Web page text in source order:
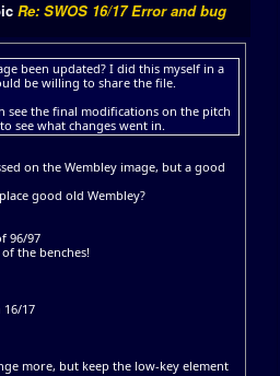
Re: SWOS 16/17 Error and bug
been updated? I did this myself in a
be willing to share the file.
see the final modifications on the pitch
see what changes went in.
on the Wembley image, but a good
good old Wembley?
96/97
the benches!
17
more, but keep the low-key element